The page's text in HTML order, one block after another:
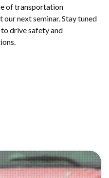
of transportation
next seminar. Stay tuned
drive safety and